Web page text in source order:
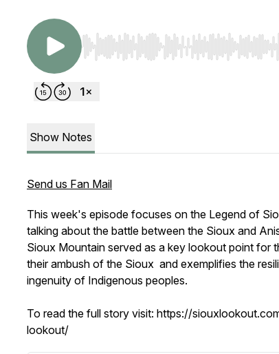
Use Left/Right to seek, Home/End to
Show Notes
Send us Fan Mail
This week's episode focuses on the Legend of
talking about the battle between the Sioux and
Sioux Mountain served as a key lookout point for
their ambush of the Sioux and exemplifies the
ingenuity of Indigenous peoples.
To read the full story visit: https://
lookout/